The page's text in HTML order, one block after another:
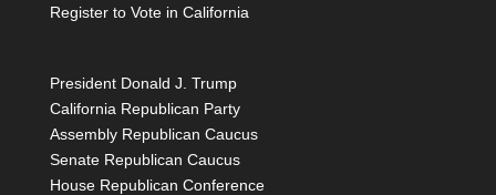
Register to Vote in California
President Donald J. Trump
California Republican Party
Assembly Republican Caucus
Senate Republican Caucus
House Republican Conference